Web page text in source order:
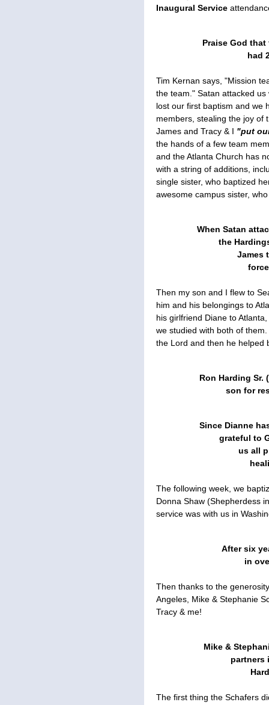
Inaugural Service
Praise God
had
Tim Kernan says, "Mission
the team." Satan attacked
lost our first baptism and we
members, stealing the joy of
James and Tracy & I "put
the hands of a few team
and the Atlanta Church has
with a string of additions,
single sister, who baptized
awesome campus sister,
When Satan
the
James
Then my son and I flew to
him and his belongings to
his girlfriend Diane to
we studied with both of
the Lord and then he helped
Ron Harding Sr.
son for
Since Dianne
grateful to
us all
The following week, we
Donna Shaw (Shepherdess
service was with us in
After six
in
Then thanks to the
Angeles, Mike & Stephanie
Tracy & me!
Mike &
partners
The first thing the Schafers